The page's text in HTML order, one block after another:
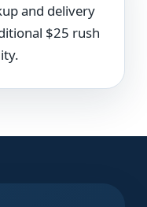
and delivery
$25 rush